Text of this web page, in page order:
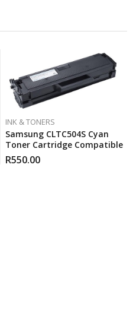
INK & TONERS
Samsung CLTC504S Cyan
Toner Cartridge Compatible
R550.00